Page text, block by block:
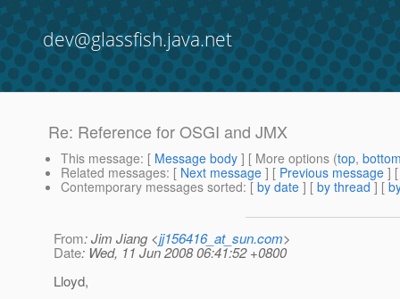
dev@glassfish.java.net
Re: Reference for OSGI and JMX
This message: [ Message body ] [ More options (top,
Related messages: [ Next message ] [ Previous message ]
Contemporary messages sorted: [ by date ] [ by thread ] [
From: Jim Jiang <jj156416_at_sun.com>
Date: Wed, 11 Jun 2008 06:41:52 +0800
Lloyd,